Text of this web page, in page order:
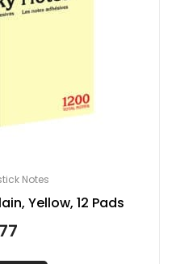
Notes
Yellow, 12 Pads